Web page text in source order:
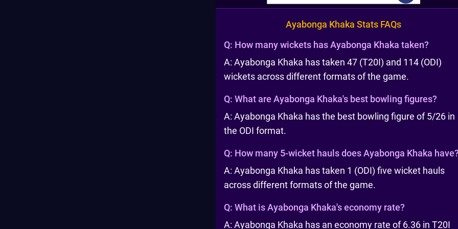
Ayabonga Khaka Stats FAQs
Q: How many wickets has Ayabonga Khaka taken?
A: Ayabonga Khaka has taken 47 (T20I) and 114 (ODI)
wickets across different formats of the game.
Q: What are Ayabonga Khaka's best bowling figures?
A: Ayabonga Khaka has the best bowling figure of 5/26 in
the ODI format.
Q: How many 5-wicket hauls does Ayabonga Khaka
A: Ayabonga Khaka has taken 1 (ODI) five wicket hauls
across different formats of the game.
Q: What is Ayabonga Khaka's economy rate?
A: Ayabonga Khaka has an economy rate of 6.36 in T20I